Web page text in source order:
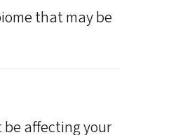
that may be
be affecting your